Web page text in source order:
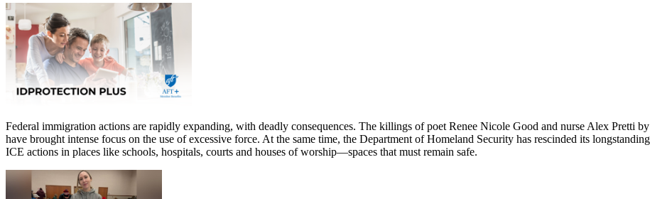
Federal immigration actions are rapidly expanding, with deadly consequences. The killings of poet Renee Nicole Good and nurse Alex Pretti
have brought intense focus on the use of excessive force. At the same time, the Department of Homeland Security has rescinded its
ICE actions in places like schools, hospitals, courts and houses of worship—spaces that must remain safe.